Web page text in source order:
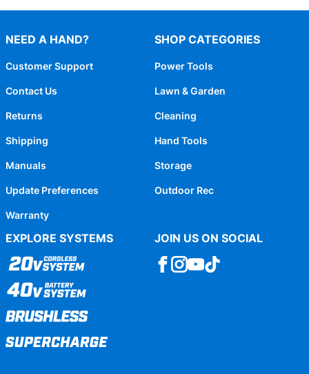
NEED A HAND?
Customer Support
Contact Us
Returns
Shipping
Manuals
Update Preferences
Warranty
SHOP CATEGORIES
Power Tools
Lawn & Garden
Cleaning
Hand Tools
Storage
Outdoor Rec
EXPLORE SYSTEMS JOIN US ON SOCIAL